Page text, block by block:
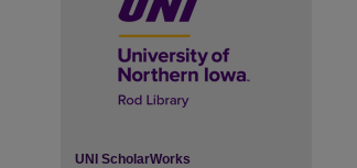
UNI ScholarWorks